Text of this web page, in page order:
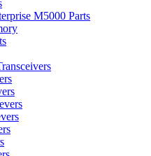
M5000 Parts